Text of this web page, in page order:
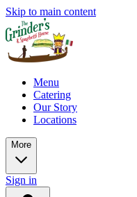
Skip to main content
Menu
Catering
Our Story
Locations
More
Sign in